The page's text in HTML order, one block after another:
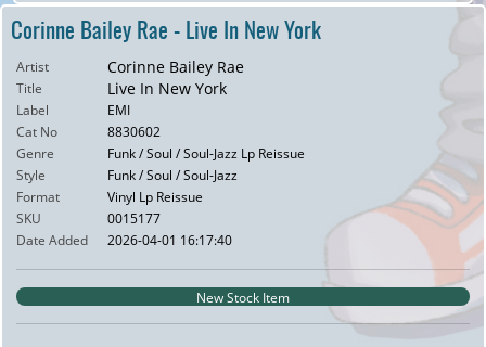
Corinne Bailey Rae - Live In New York
Artist Corinne Bailey Rae
Title Live In New York
Label
EMI
Cat No
8830602
Genre
Funk / Soul / Soul-Jazz Lp Reissue
Style
Funk / Soul / Soul-Jazz
Format
Vinyl Lp Reissue
SKU
0015177
Date Added
2026-04-01 16:17:40
New Stock Item